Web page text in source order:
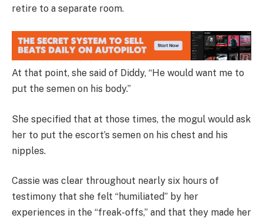
retire to a separate room.
At that point, she said of Diddy, “He would want me to
put the semen on his body.”
She specified that at those times, the mogul would ask
her to put the escort’s semen on his chest and his
nipples.
Cassie was clear throughout nearly six hours of
testimony that she felt “humiliated” by her
experiences in the “freak-offs,” and that they made her